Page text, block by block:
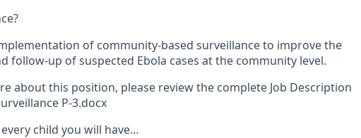
of community-based surveillance to improve the
follow-up of suspected Ebola cases at the community level.
about this position, please review the complete Job Description
P-3.docx
child you will have…